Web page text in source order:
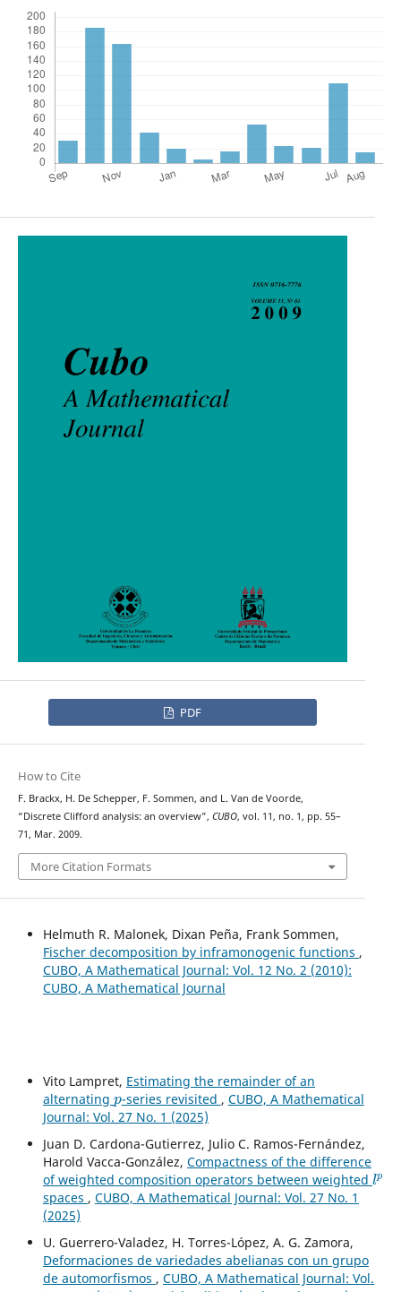
PDF
How to Cite
F. Brackx, H. De Schepper, F. Sommen, and L. Van de Voorde,
“Discrete Clifford analysis: an overview”, CUBO, vol. 11, no. 1, pp. 55–
71, Mar. 2009.
More Citation Formats
Helmuth R. Malonek, Dixan Peña, Frank Sommen,
Fischer decomposition by inframonogenic functions ,
CUBO, A Mathematical Journal: Vol. 12 No. 2 (2010):
CUBO, A Mathematical Journal
Vito Lampret, Estimating the remainder of an
alternating
p
-series revisited , CUBO, A Mathematical
Journal: Vol. 27 No. 1 (2025)
Juan D. Cardona-Gutierrez, Julio C. Ramos-Fernández,
Harold Vacca-González, Compactness of the difference
of weighted composition operators between weighted
lp
spaces , CUBO, A Mathematical Journal: Vol. 27 No. 1
(2025)
U. Guerrero-Valadez, H. Torres-López, A. G. Zamora,
Deformaciones de variedades abelianas con un grupo
de automorfismos , CUBO, A Mathematical Journal: Vol.